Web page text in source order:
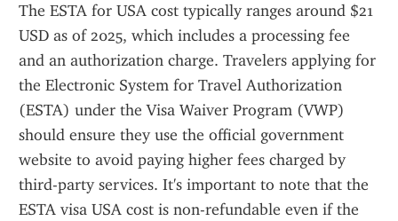
The ESTA for USA cost typically ranges around $21
USD as of 2025, which includes a processing fee
and an authorization charge. Travelers applying for
the Electronic System for Travel Authorization
(ESTA) under the Visa Waiver Program (VWP)
should ensure they use the official government
website to avoid paying higher fees charged by
third-party services. It's important to note that the
ESTA visa USA cost is non-refundable even if the